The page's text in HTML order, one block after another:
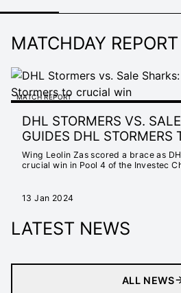
MATCHDAY REPORT
MATCH REPORT
DHL STORMERS VS.
GUIDES DHL STORMERS
Wing Leolin Zas scored a brace as
crucial win in Pool 4 of the Investec
13 Jan 2024
LATEST NEWS
ALL NEWS